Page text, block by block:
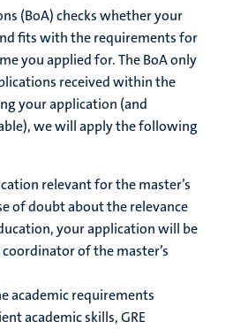
(BoA) checks whether your
fits with the requirements for
you applied for. The BoA only
received within the
your application (and
we will apply the following
relevant for the master’s
of doubt about the relevance
your application will be
of the master’s
academic requirements
academic skills, GRE